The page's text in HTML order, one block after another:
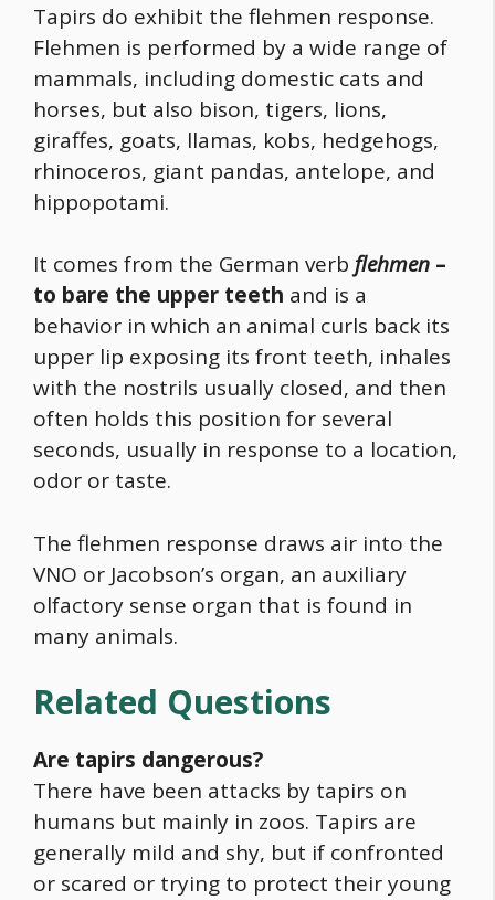
Tapirs do exhibit the flehmen response.
Flehmen is performed by a wide range of
mammals, including domestic cats and
horses, but also bison, tigers, lions,
giraffes, goats, llamas, kobs, hedgehogs,
rhinoceros, giant pandas, antelope, and
hippopotami.
It comes from the German verb flehmen –
to bare the upper teeth and is a
behavior in which an animal curls back its
upper lip exposing its front teeth, inhales
with the nostrils usually closed, and then
often holds this position for several
seconds, usually in response to a location,
odor or taste.
The flehmen response draws air into the
VNO or Jacobson’s organ, an auxiliary
olfactory sense organ that is found in
many animals.
Related Questions
Are tapirs dangerous?
There have been attacks by tapirs on
humans but mainly in zoos. Tapirs are
generally mild and shy, but if confronted
or scared or trying to protect their young